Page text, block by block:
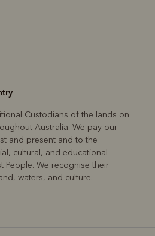
Custodians of the lands on
Australia. We pay our
and present and to the
cultural, and educational
People. We recognise their
waters, and culture.